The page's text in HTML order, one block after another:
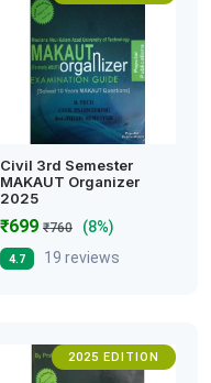
Civil 3rd Semester
MAKAUT Organizer
2025
₹699 ₹760 (8%)
4.7 19 reviews
2025 EDITION